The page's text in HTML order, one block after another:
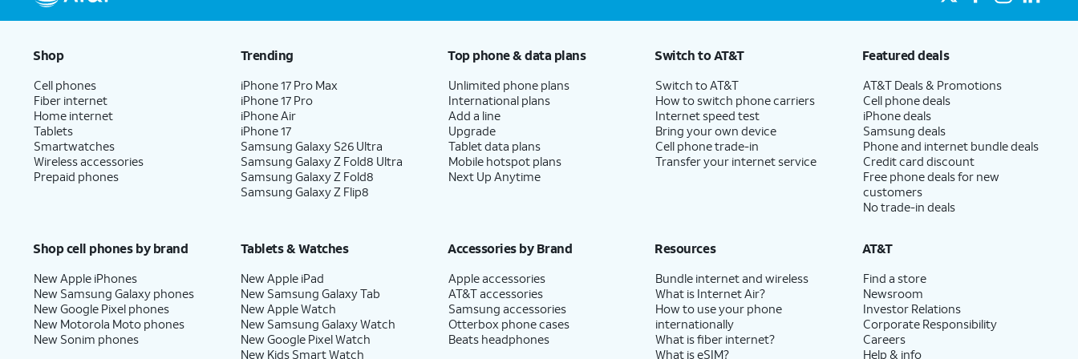
Shop
Cell phones
Fiber internet
Home internet
Tablets
Smartwatches
Wireless accessories
Prepaid phones
Trending
iPhone 17 Pro Max
iPhone 17 Pro
iPhone Air
iPhone 17
Samsung Galaxy S26 Ultra
Samsung Galaxy Z Fold8 Ultra
Samsung Galaxy Z Fold8
Samsung Galaxy Z Flip8
Top phone & data plans
Unlimited phone plans
International plans
Add a line
Upgrade
Tablet data plans
Mobile hotspot plans
Next Up Anytime
Switch to AT&T
Switch to AT&T
How to switch phone carriers
Internet speed test
Bring your own device
Cell phone trade-in
Transfer your internet service
Featured deals
AT&T Deals & Promotions
Cell phone deals
iPhone deals
Samsung deals
Phone and internet bundle deals
Credit card discount
Free phone deals for new
customers
No trade-in deals
Shop cell phones by brand
New Apple iPhones
New Samsung Galaxy phones
New Google Pixel phones
New Motorola Moto phones
New Sonim phones
Tablets & Watches
New Apple iPad
New Samsung Galaxy Tab
New Apple Watch
New Samsung Galaxy Watch
New Google Pixel Watch
New Kids Smart Watch
Accessories by Brand
Apple accessories
AT&T accessories
Samsung accessories
Otterbox phone cases
Beats headphones
Resources
Bundle internet and wireless
What is Internet Air?
How to use your phone
internationally
What is fiber internet?
What is eSIM?
AT&T
Find a store
Newsroom
Investor Relations
Corporate Responsibility
Careers
Help & info